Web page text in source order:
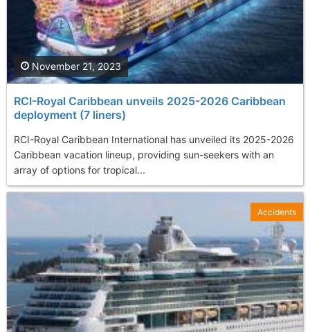
RCI-Royal Caribbean unveils 2025-2026 Caribbean
deployment (7 liners)
RCI-Royal Caribbean International has unveiled its 2025-2026
Caribbean vacation lineup, providing sun-seekers with an
array of options for tropical...
November 21, 2023
Accidents